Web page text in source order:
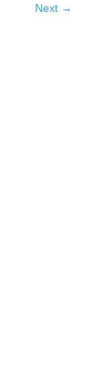
Next →